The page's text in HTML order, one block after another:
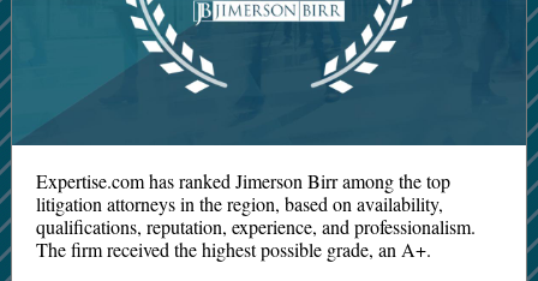
Expertise.com has ranked Jimerson Birr among the top
litigation attorneys in the region, based on availability,
qualifications, reputation, experience, and professionalism.
The firm received the highest possible grade, an A+.